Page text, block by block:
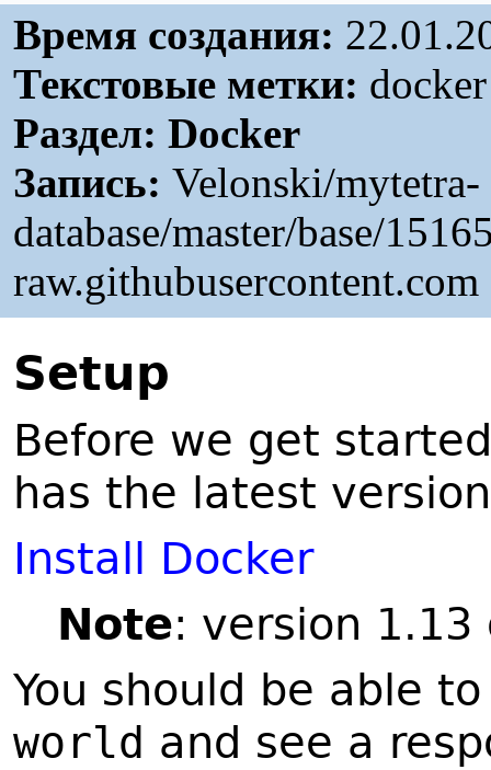
Время создания:
Текстовые метки:
Раздел: Docker
Запись: Velonski/mytetra-
database/master/base/
raw.githubusercontent.com
Setup
Before we get
has the latest
Install Docker
Note: version
You should be able
world and see a